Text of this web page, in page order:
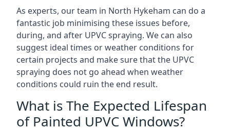
As experts, our team in North Hykeham can do a
fantastic job minimising these issues before,
during, and after UPVC spraying. We can also
suggest ideal times or weather conditions for
certain projects and make sure that the UPVC
spraying does not go ahead when weather
conditions could ruin the end result.
What is The Expected Lifespan
of Painted UPVC Windows?